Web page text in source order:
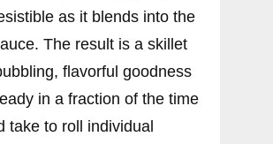
as it blends into the
The result is a skillet
flavorful goodness
in a fraction of the time
take to roll individual